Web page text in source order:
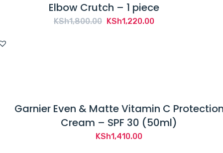
Elbow Crutch – 1 piece
KSh1,800.00 Original
KSh1,220.00Current
Garnier Even & Matte Vitamin C
Cream – SPF 30 (50ml)
KSh1,410.00